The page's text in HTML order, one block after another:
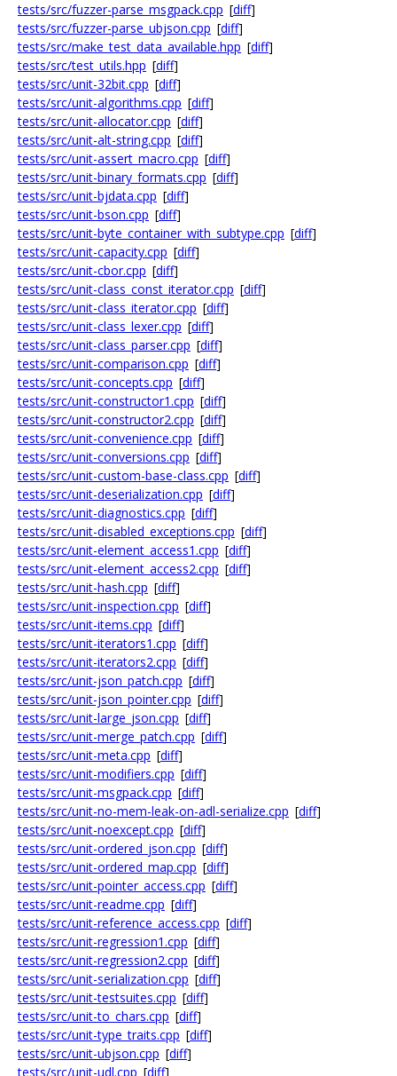
tests/src/fuzzer-parse_msgpack.cpp [diff]
tests/src/fuzzer-parse_ubjson.cpp [diff]
tests/src/make_test_data_available.hpp [diff]
tests/src/test_utils.hpp [diff]
tests/src/unit-32bit.cpp [diff]
tests/src/unit-algorithms.cpp [diff]
tests/src/unit-allocator.cpp [diff]
tests/src/unit-alt-string.cpp [diff]
tests/src/unit-assert_macro.cpp [diff]
tests/src/unit-binary_formats.cpp [diff]
tests/src/unit-bjdata.cpp [diff]
tests/src/unit-bson.cpp [diff]
tests/src/unit-byte_container_with_subtype.cpp [diff]
tests/src/unit-capacity.cpp [diff]
tests/src/unit-cbor.cpp [diff]
tests/src/unit-class_const_iterator.cpp [diff]
tests/src/unit-class_iterator.cpp [diff]
tests/src/unit-class_lexer.cpp [diff]
tests/src/unit-class_parser.cpp [diff]
tests/src/unit-comparison.cpp [diff]
tests/src/unit-concepts.cpp [diff]
tests/src/unit-constructor1.cpp [diff]
tests/src/unit-constructor2.cpp [diff]
tests/src/unit-convenience.cpp [diff]
tests/src/unit-conversions.cpp [diff]
tests/src/unit-custom-base-class.cpp [diff]
tests/src/unit-deserialization.cpp [diff]
tests/src/unit-diagnostics.cpp [diff]
tests/src/unit-disabled_exceptions.cpp [diff]
tests/src/unit-element_access1.cpp [diff]
tests/src/unit-element_access2.cpp [diff]
tests/src/unit-hash.cpp [diff]
tests/src/unit-inspection.cpp [diff]
tests/src/unit-items.cpp [diff]
tests/src/unit-iterators1.cpp [diff]
tests/src/unit-iterators2.cpp [diff]
tests/src/unit-json_patch.cpp [diff]
tests/src/unit-json_pointer.cpp [diff]
tests/src/unit-large_json.cpp [diff]
tests/src/unit-merge_patch.cpp [diff]
tests/src/unit-meta.cpp [diff]
tests/src/unit-modifiers.cpp [diff]
tests/src/unit-msgpack.cpp [diff]
tests/src/unit-no-mem-leak-on-adl-serialize.cpp [diff]
tests/src/unit-noexcept.cpp [diff]
tests/src/unit-ordered_json.cpp [diff]
tests/src/unit-ordered_map.cpp [diff]
tests/src/unit-pointer_access.cpp [diff]
tests/src/unit-readme.cpp [diff]
tests/src/unit-reference_access.cpp [diff]
tests/src/unit-regression1.cpp [diff]
tests/src/unit-regression2.cpp [diff]
tests/src/unit-serialization.cpp [diff]
tests/src/unit-testsuites.cpp [diff]
tests/src/unit-to_chars.cpp [diff]
tests/src/unit-type_traits.cpp [diff]
tests/src/unit-ubjson.cpp [diff]
tests/src/unit-udl.cpp [diff]